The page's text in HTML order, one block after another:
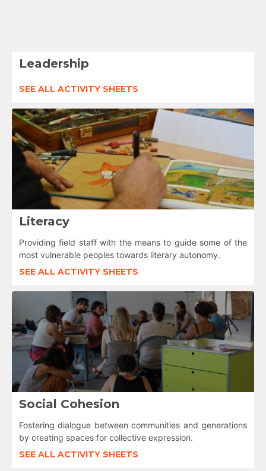
Leadership
SEE ALL ACTIVITY SHEETS
Literacy
Providing field staff with the means to guide some of the
most vulnerable peoples towards literary autonomy.
SEE ALL ACTIVITY SHEETS
Social Cohesion
Fostering dialogue between communities and generations
by creating spaces for collective expression.
SEE ALL ACTIVITY SHEETS